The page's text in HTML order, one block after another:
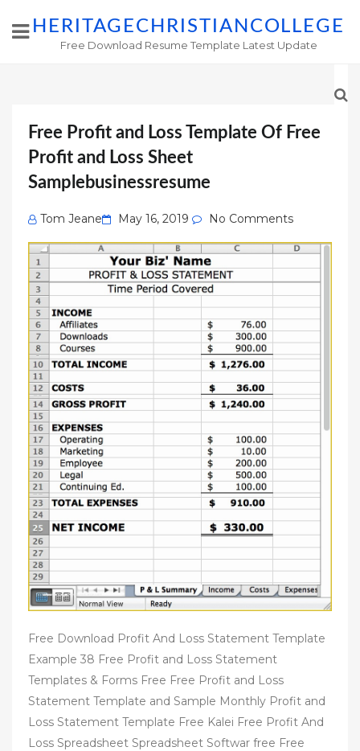
HERITAGECHRISTIANCOLLEGE
Free Download Resume Template Latest Update
Free Profit and Loss Template Of Free
Profit and Loss Sheet
Samplebusinessresume
Tom Jeane
Posted
on
May 16, 2019 No Comments
Free Download Profit And Loss Statement Template
Example 38 Free Profit and Loss Statement
Templates & Forms Free Free Profit and Loss
Statement Template and Sample Monthly Profit and
Loss Statement Template Free Kalei Free Profit And
Loss Spreadsheet Spreadsheet Softwar free Free